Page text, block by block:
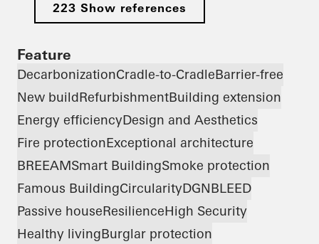
223 Show references
Feature
DecarbonizationCradle-to-CradleBarrier-free
New buildRefurbishmentBuilding extension
Energy efficiencyDesign and Aesthetics
Fire protectionExceptional architecture
BREEAMSmart BuildingSmoke protection
Famous BuildingCircularityDGNBLEED
Passive houseResilienceHigh Security
Healthy livingBurglar protection